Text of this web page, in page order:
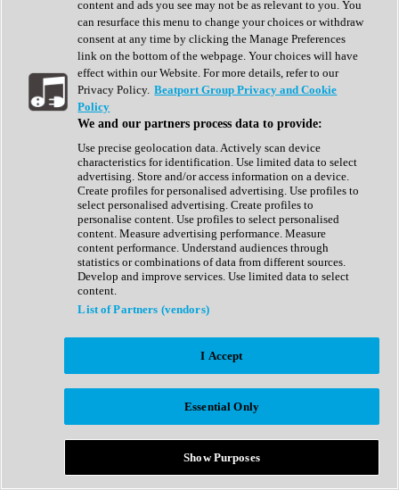
Tremolo
Vibrato
Vocal Processing
Vocoder
Show All
Complete Collection
Drum Machine
Expansion Packs
Generator
Groovebox
Kontakt Instrument
Maschine Expansions
Reaktor Ensemble
Sampler
Synth Presets
Virtual Instruments
Afrobeat
Bass Music
Breaks
Bundles
Country
content and ads you see may not be as relevant to you. You
can resurface this menu to change your choices or withdraw
consent at any time by clicking the Manage Preferences
link on the bottom of the webpage. Your choices will have
effect within our Website. For more details, refer to our
Privacy Policy. Beatport Group Privacy and Cookie
Policy
We and our partners process data to provide:
Use precise geolocation data. Actively scan device
characteristics for identification. Use limited data to select
advertising. Store and/or access information on a device.
Create profiles for personalised advertising. Use profiles to
select personalised advertising. Create profiles to
personalise content. Use profiles to select personalised
content. Measure advertising performance. Measure
content performance. Understand audiences through
statistics or combinations of data from different sources.
Develop and improve services. Use limited data to select
content.
List of Partners (vendors)
I Accept
Essential Only
Show Purposes